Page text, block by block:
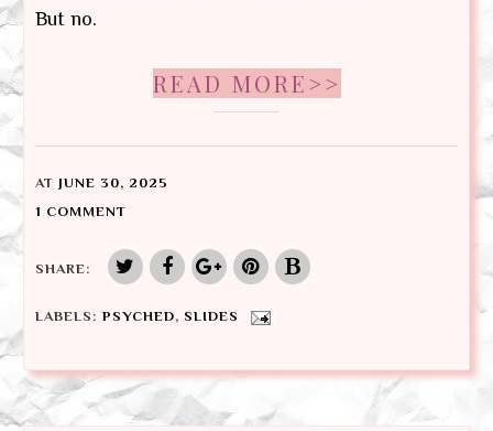
But no.
READ MORE>>
AT JUNE 30, 2025
1 COMMENT
SHARE:
LABELS: PSYCHED, SLIDES